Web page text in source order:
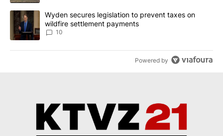
A trending article titled "Wyden secures legislation to prevent
Wyden secures legislation to prevent taxes on
wildfire settlement payments
10
Powered by